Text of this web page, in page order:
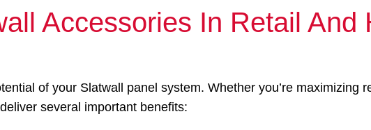
Accessories In Retail And
of your Slatwall panel system. Whether you’re maximizing
several important benefits: